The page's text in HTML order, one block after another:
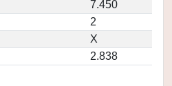
7.450
2
X
2.838